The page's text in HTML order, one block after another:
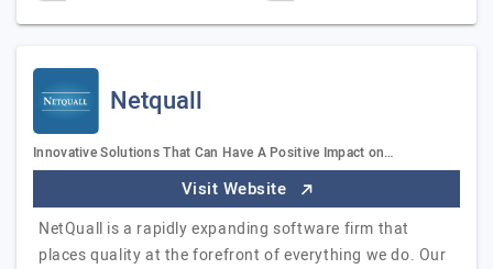
Netquall
Innovative Solutions That Can Have A Positive Impact on…
Visit Website
NetQuall is a rapidly expanding software firm that
places quality at the forefront of everything we do. Our